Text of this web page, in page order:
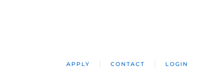
APPLY CONTACT LOGIN